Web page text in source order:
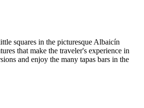
squares in the picturesque Albaicín
that make the traveler's experience in
and enjoy the many tapas bars in the